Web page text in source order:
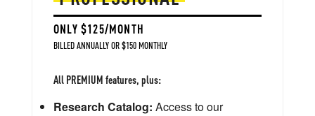
ONLY $125/MONTH
BILLED ANNUALLY OR $150 MONTHLY
All PREMIUM features, plus:
Research Catalog: Access to our